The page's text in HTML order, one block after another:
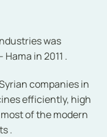
was
in 2011 .
companies in
efficiently, high
of the modern
.